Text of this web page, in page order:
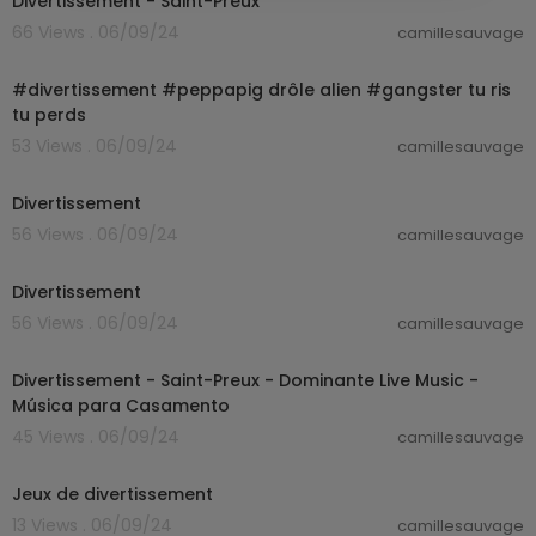
66 Views . 06/09/24
camillesauvage
#divertissement #peppapig drôle alien #gangster tu ris
tu perds
53 Views . 06/09/24
camillesauvage
Divertissement
56 Views . 06/09/24
camillesauvage
Divertissement
56 Views . 06/09/24
camillesauvage
Divertissement - Saint-Preux - Dominante Live Music -
Música para Casamento
45 Views . 06/09/24
camillesauvage
Jeux de divertissement
13 Views . 06/09/24
camillesauvage